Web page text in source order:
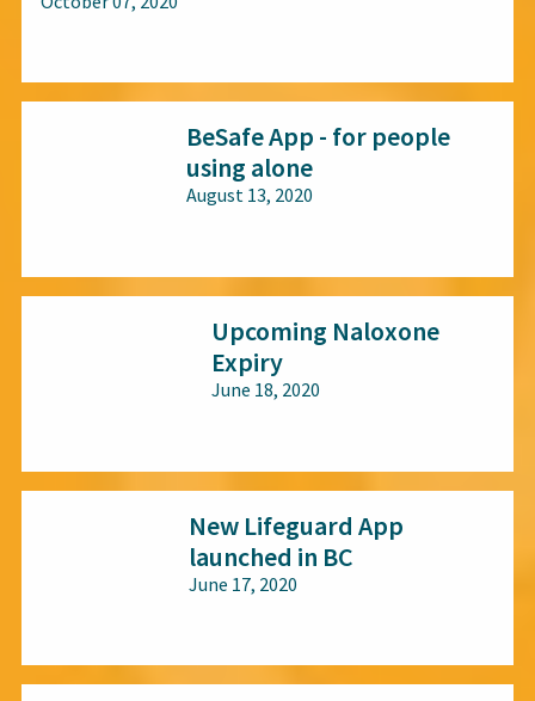
BeSafe App - for people
using alone
August 13, 2020
Upcoming Naloxone
Expiry
June 18, 2020
New Lifeguard App
launched in BC
June 17, 2020